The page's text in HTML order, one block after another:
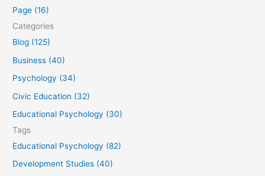
:
Page (16)
Categories
Blog (125)
Business (40)
Psychology (34)
Civic Education (32)
Educational Psychology (30)
Tags
Educational Psychology (82)
Development Studies (40)